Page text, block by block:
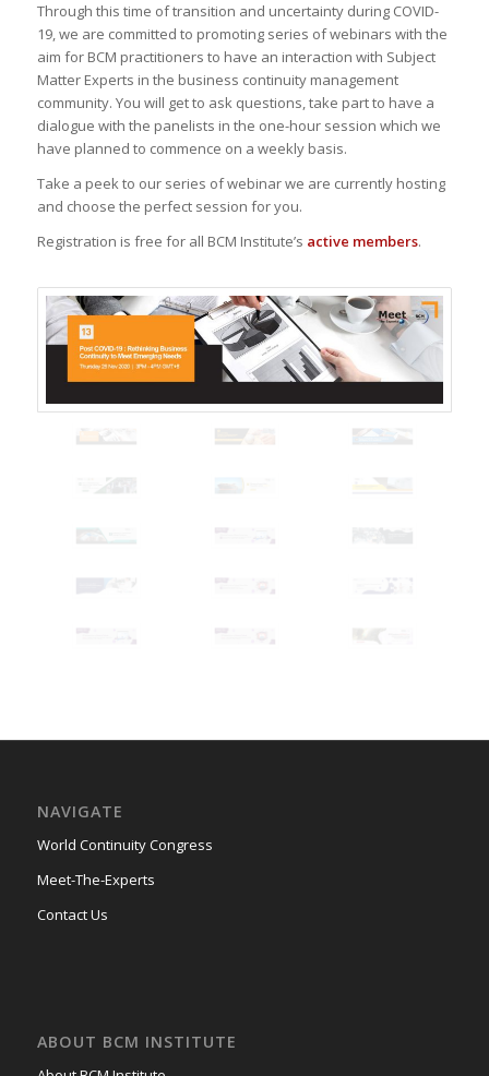
Through this time of transition and uncertainty during COVID-
19, we are committed to promoting series of webinars with the
aim for BCM practitioners to have an interaction with Subject
Matter Experts in the business continuity management
community. You will get to ask questions, take part to have a
dialogue with the panelists in the one-hour session which we
have planned to commence on a weekly basis.
Take a peek to our series of webinar we are currently hosting
and choose the perfect session for you.
Registration is free for all BCM Institute’s active members.
NAVIGATE
World Continuity Congress
Meet-The-Experts
Contact Us
ABOUT BCM INSTITUTE